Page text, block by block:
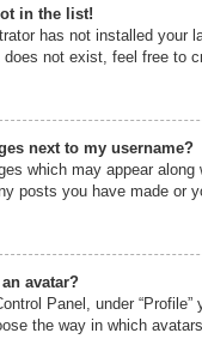
in the list!
has not installed your
not exist, feel free to
next to my username?
which may appear
posts you have made or
avatar?
Panel, under
the way in which